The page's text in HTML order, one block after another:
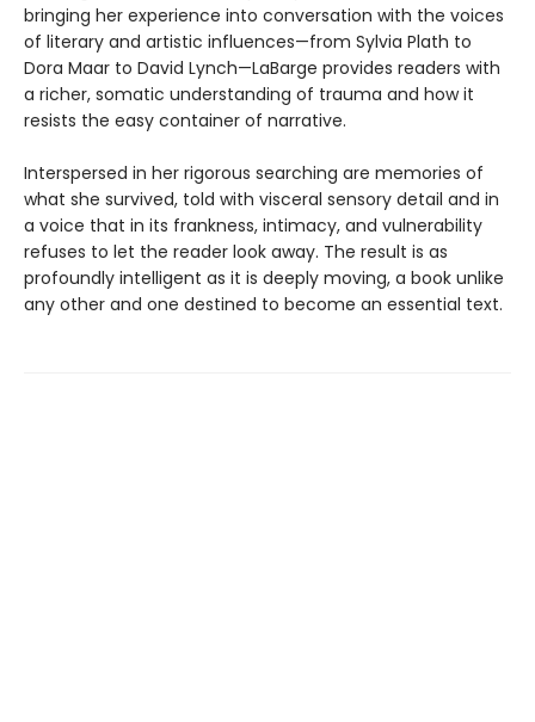
bringing her experience into conversation with the voices
of literary and artistic influences—from Sylvia Plath to
Dora Maar to David Lynch—LaBarge provides readers with
a richer, somatic understanding of trauma and how it
resists the easy container of narrative.
Interspersed in her rigorous searching are memories of
what she survived, told with visceral sensory detail and in
a voice that in its frankness, intimacy, and vulnerability
refuses to let the reader look away. The result is as
profoundly intelligent as it is deeply moving, a book unlike
any other and one destined to become an essential text.